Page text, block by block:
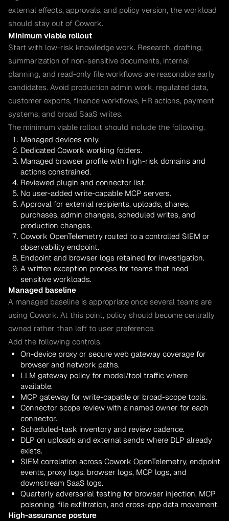
external effects, approvals, and policy version, the workload
should stay out of Cowork.
Minimum viable rollout
Start with low-risk knowledge work. Research, drafting,
summarization of non-sensitive documents, internal
planning, and read-only file workflows are reasonable early
candidates. Avoid production admin work, regulated data,
customer exports, finance workflows, HR actions, payment
systems, and broad SaaS writes.
The minimum viable rollout should include the following.
Managed devices only.
Dedicated Cowork working folders.
Managed browser profile with high-risk domains and
actions constrained.
Reviewed plugin and connector list.
No user-added write-capable MCP servers.
Approval for external recipients, uploads, shares,
purchases, admin changes, scheduled writes, and
production changes.
Cowork OpenTelemetry routed to a controlled SIEM or
observability endpoint.
Endpoint and browser logs retained for investigation.
A written exception process for teams that need
sensitive workloads.
Managed baseline
A managed baseline is appropriate once several teams are
using Cowork. At this point, policy should become centrally
owned rather than left to user preference.
Add the following controls.
On-device proxy or secure web gateway coverage for
browser and network paths.
LLM gateway policy for model/tool traffic where
available.
MCP gateway for write-capable or broad-scope tools.
Connector scope review with a named owner for each
connector.
Scheduled-task inventory and review cadence.
DLP on uploads and external sends where DLP already
exists.
SIEM correlation across Cowork OpenTelemetry, endpoint
events, proxy logs, browser logs, MCP logs, and
downstream SaaS logs.
Quarterly adversarial testing for browser injection, MCP
poisoning, file exfiltration, and cross-app data movement.
High-assurance posture